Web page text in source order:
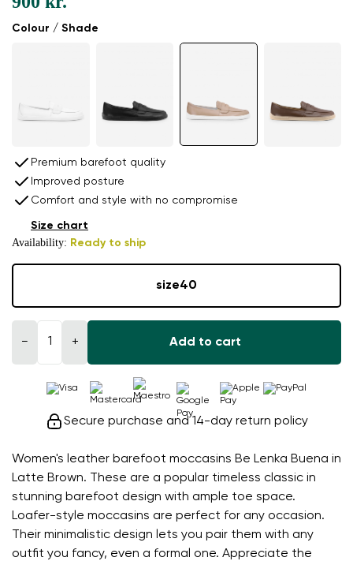
Women's leather barefoot moccasins Be Lenka Buena in
Latte Brown. These are a popular timeless classic in
stunning barefoot design with ample toe space.
Loafer-style moccasins are perfect for any occasion.
Their minimalistic design lets you pair them with any
outfit you fancy, even a formal one. Appreciate the
Colour / Shade
Premium barefoot quality
Improved posture
Comfort and style with no compromise
Availability: Ready to ship
Size chart
size40
− + Add to cart
Secure purchase and 14-day return policy